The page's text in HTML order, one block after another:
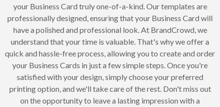
your Business Card truly one-of-a-kind. Our templates are
professionally designed, ensuring that your Business Card will
have a polished and professional look. At BrandCrowd, we
understand that your time is valuable. That's why we offer a
quick and hassle-free process, allowing you to create and order
your Business Cards in just a few simple steps. Once you're
satisfied with your design, simply choose your preferred
printing option, and we'll take care of the rest. Don't miss out
on the opportunity to leave a lasting impression with a